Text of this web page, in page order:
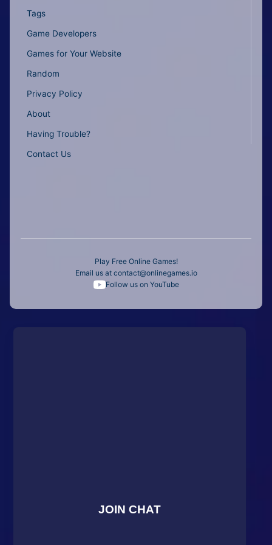
Tags
Game Developers
Games for Your Website
Random
Privacy Policy
About
Having Trouble?
Contact Us
Play Free Online Games!
Email us at contact@onlinegames.io
Follow us on YouTube
JOIN CHAT